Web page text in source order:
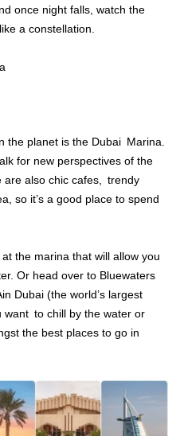
once night falls, watch the
a constellation.
the planet is the Dubai Marina.
for new perspectives of the
are also chic cafes, trendy
so it’s a good place to spend
the marina that will allow you
Or head over to Bluewaters
Dubai (the world’s largest
want to chill by the water or
the best places to go in